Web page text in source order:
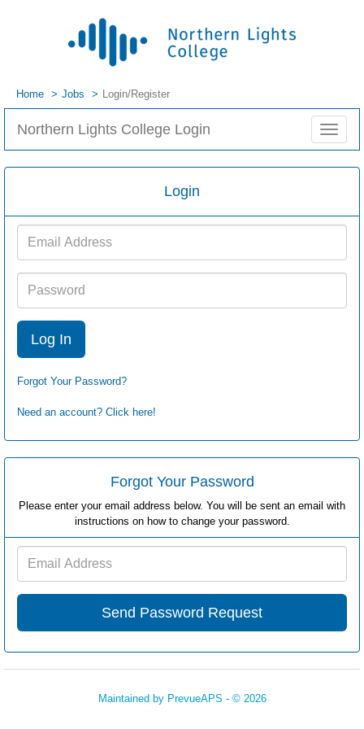
Home Jobs Login/Register
Northern Lights College Login
Toggle
Login
Address
Forgot Your Password?
Need an account? Click here!
Forgot Your Password
Please enter your email address below. You will be sent an email with
instructions on how to change your password.
Maintained by PrevueAPS - © 2026